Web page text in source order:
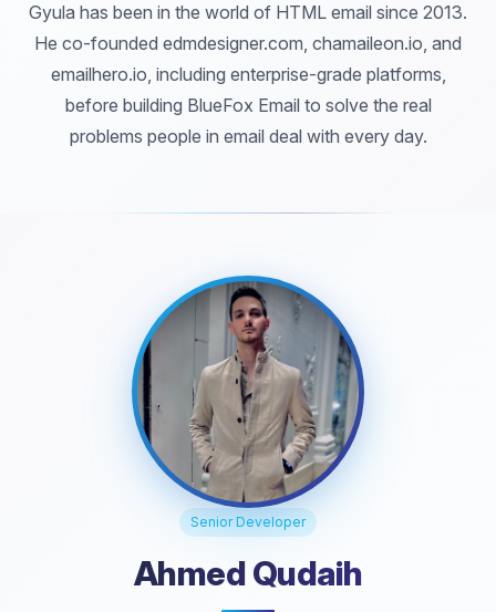
Gyula has been in the world of HTML email since 2013.
He co-founded edmdesigner.com, chamaileon.io, and
emailhero.io, including enterprise-grade platforms,
before building BlueFox Email to solve the real
problems people in email deal with every day.
Senior Developer
Ahmed Qudaih